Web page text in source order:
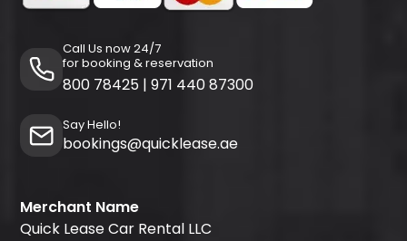
Call Us now 24/7
for booking & reservation
800 78425 | 971 440 87300
Say Hello!
bookings@quicklease.ae
Merchant Name
Quick Lease Car Rental LLC